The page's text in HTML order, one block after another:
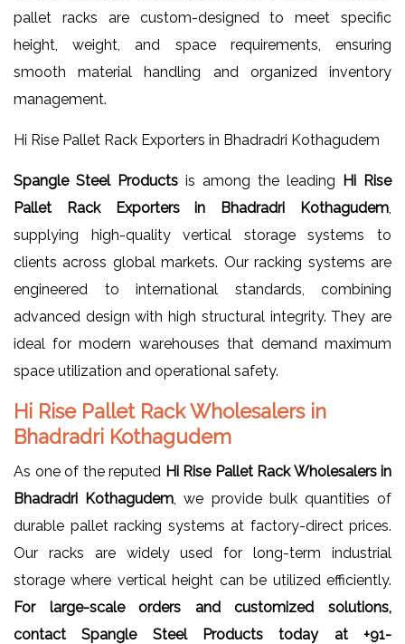
pallet racks are custom-designed to meet specific
height, weight, and space requirements, ensuring
smooth material handling and organized inventory
management.
Hi Rise Pallet Rack Exporters in Bhadradri Kothagudem
Spangle Steel Products is among the leading Hi Rise
Pallet Rack Exporters in Bhadradri Kothagudem,
supplying high-quality vertical storage systems to
clients across global markets. Our racking systems are
engineered to international standards, combining
advanced design with high structural integrity. They are
ideal for modern warehouses that demand maximum
space utilization and operational safety.
Hi Rise Pallet Rack Wholesalers in
Bhadradri Kothagudem
As one of the reputed Hi Rise Pallet Rack Wholesalers in
Bhadradri Kothagudem, we provide bulk quantities of
durable pallet racking systems at factory-direct prices.
Our racks are widely used for long-term industrial
storage where vertical height can be utilized efficiently.
For large-scale orders and customized solutions,
contact Spangle Steel Products today at +91-